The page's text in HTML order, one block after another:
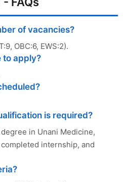
of vacancies?
OBC:6, EWS:2).
to apply?
is required?
in Unani Medicine,
internship, and